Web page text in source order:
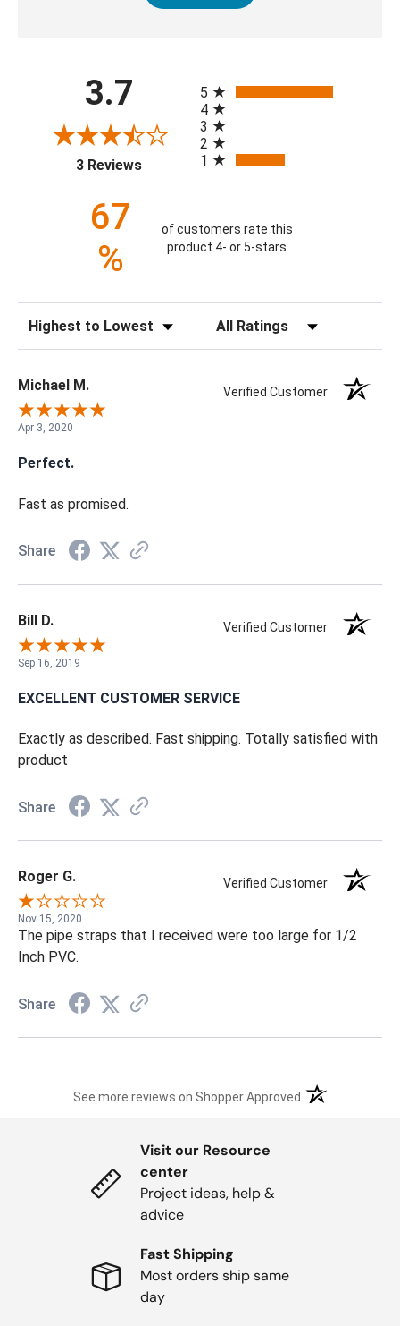
3.7
3 Reviews(opens in a new tab)
5
4
3
2
1
67
%
of customers rate this
product 4- or 5-stars
Sort Reviews Filter Reviews by Rating
Michael M. Verified Customer
Apr 3, 2020
Perfect.
Fast as promised.
Share
Bill D. Verified Customer
Sep 16, 2019
EXCELLENT CUSTOMER SERVICE
Exactly as described. Fast shipping. Totally satisfied with
product
Share
Roger G. Verified Customer
Nov 15, 2020
The pipe straps that I received were too large for 1/2
Inch PVC.
Share
See more reviews on Shopper Approved (opens in a new
Visit our Resource
center
Project ideas, help &
advice
Fast Shipping
Most orders ship same
day